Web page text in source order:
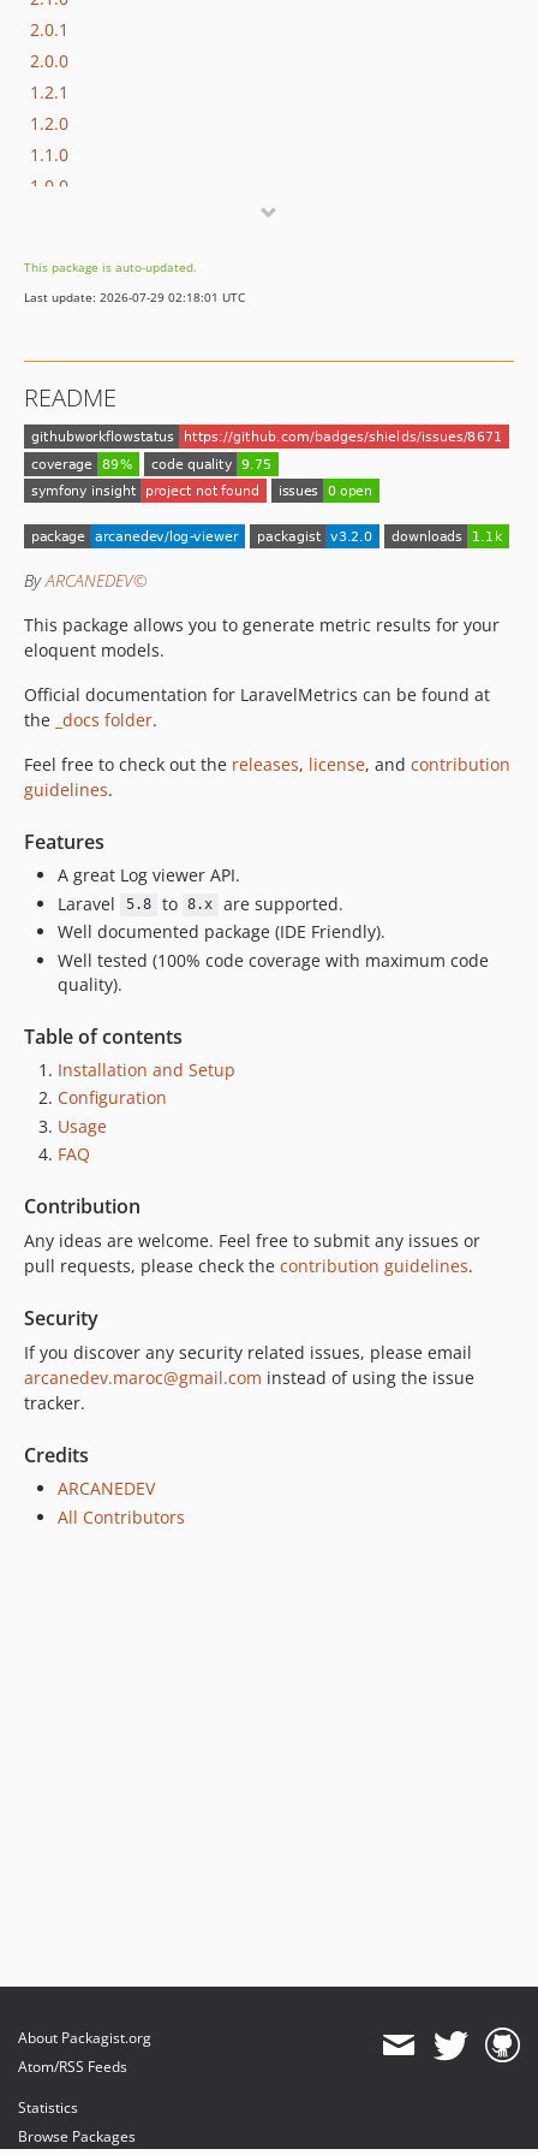
2.0.1
2.0.0
1.2.1
1.2.0
1.1.0
1.0.0
dev-laravel-5.8
This package is auto-updated.
Last update: 2026-07-29 02:18:01 UTC
README
ByARCANEDEV©
This package allows you to generate metric results for your
eloquent models.
Official documentation for LaravelMetrics can be found at
the _docs folder.
Feel free to check out the releases, license, and contribution
guidelines.
Features
A great Log viewer API.
Laravel
5.8 to 8.x
are supported.
Well documented package (IDE Friendly).
Well tested (100% code coverage with maximum code
quality).
Table of contents
Installation and Setup
Configuration
Usage
FAQ
Contribution
Any ideas are welcome. Feel free to submit any issues or
pull requests, please check the contribution guidelines.
Security
If you discover any security related issues, please email
arcanedev.maroc@gmail.com instead of using the issue
tracker.
Credits
ARCANEDEV
All Contributors
About Packagist.org
Atom/RSS Feeds
Statistics
Browse Packages